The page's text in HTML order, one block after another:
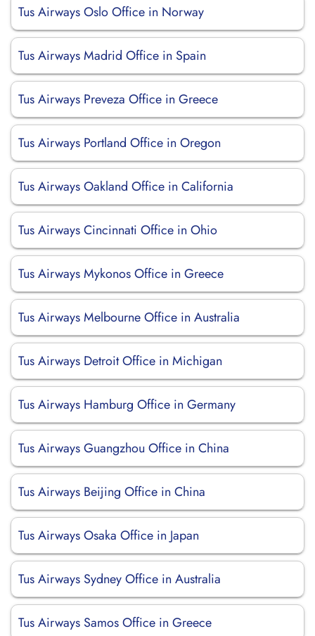
Tus Airways Oslo Office in Norway
Tus Airways Madrid Office in Spain
Tus Airways Preveza Office in Greece
Tus Airways Portland Office in Oregon
Tus Airways Oakland Office in California
Tus Airways Cincinnati Office in Ohio
Tus Airways Mykonos Office in Greece
Tus Airways Melbourne Office in Australia
Tus Airways Detroit Office in Michigan
Tus Airways Hamburg Office in Germany
Tus Airways Guangzhou Office in China
Tus Airways Beijing Office in China
Tus Airways Osaka Office in Japan
Tus Airways Sydney Office in Australia
Tus Airways Samos Office in Greece